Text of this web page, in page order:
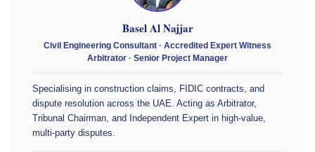
Basel Al Najjar
Civil Engineering Consultant · Accredited Expert Witness
Arbitrator · Senior Project Manager
Specialising in construction claims, FIDIC contracts, and
dispute resolution across the UAE. Acting as Arbitrator,
Tribunal Chairman, and Independent Expert in high-value,
multi-party disputes.